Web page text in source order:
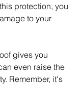
protection, you
to your
gives you
even raise the
Remember, it's